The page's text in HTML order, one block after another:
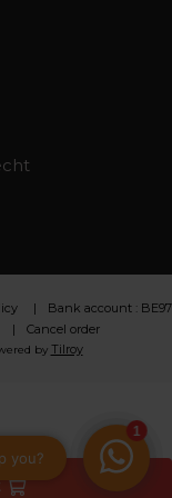
Bank account : BE97
Cancel order
by Tilroy